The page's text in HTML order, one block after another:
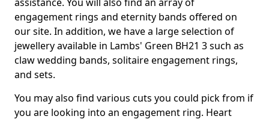
engagement rings and eternity bands offered on
our site. In addition, we have a large selection of
jewellery available in Lambs' Green BH21 3 such as
claw wedding bands, solitaire engagement rings,
and sets.
You may also find various cuts you could pick from if
you are looking into an engagement ring. Heart